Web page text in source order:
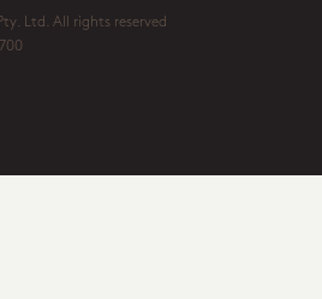
Ltd. All rights reserved